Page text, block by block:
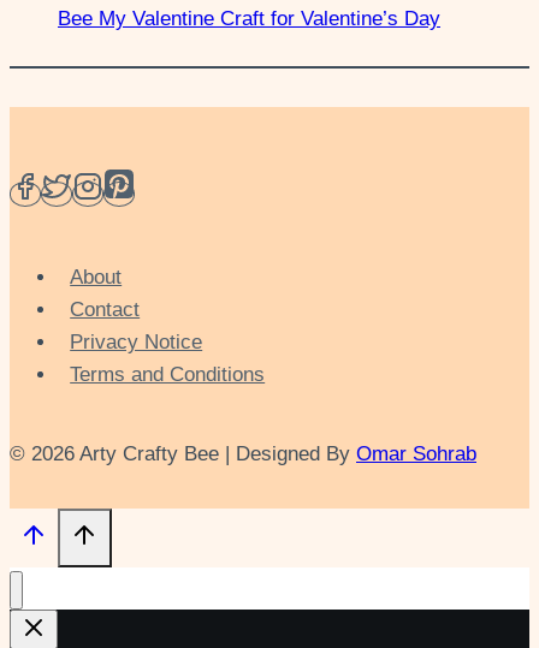
Bee My Valentine Craft for Valentine’s Day
About
Contact
Privacy Notice
Terms and Conditions
© 2026 Arty Crafty Bee | Designed By Omar Sohrab